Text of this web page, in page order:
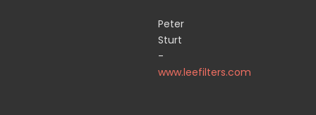
Peter
Sturt
-
www.leefilters.com